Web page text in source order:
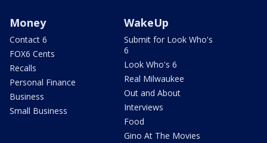
Money
Contact 6
FOX6 Cents
Recalls
Personal Finance
Business
Small Business
WakeUp
Submit for Look Who's
6
Look Who's 6
Real Milwaukee
Out and About
Interviews
Food
Gino At The Movies